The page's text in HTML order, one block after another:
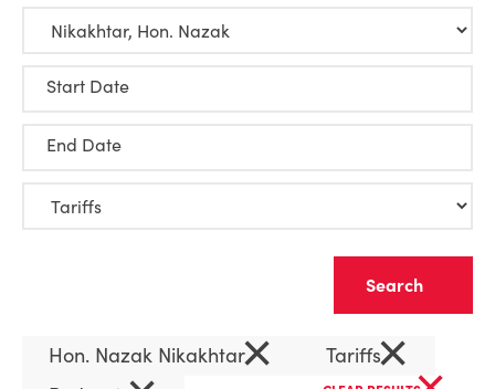
Start Date
End Date
Hon. Nazak Nikakhtar× Tariffs×